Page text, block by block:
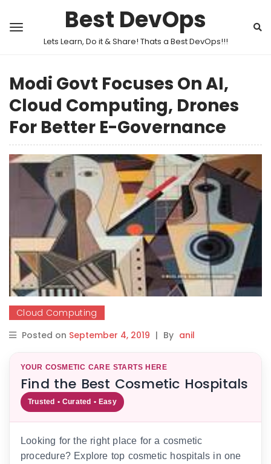
Best DevOps
Lets Learn, Do it & Share! Thats a Best DevOps!!!
Modi Govt Focuses On AI,
Cloud Computing, Drones
For Better E-Governance
Cloud Computing
Posted on September 4, 2019 | By anil
YOUR COSMETIC CARE STARTS HERE
Find the Best Cosmetic Hospitals
Trusted • Curated • Easy
Looking for the right place for a cosmetic
procedure? Explore top cosmetic hospitals in one